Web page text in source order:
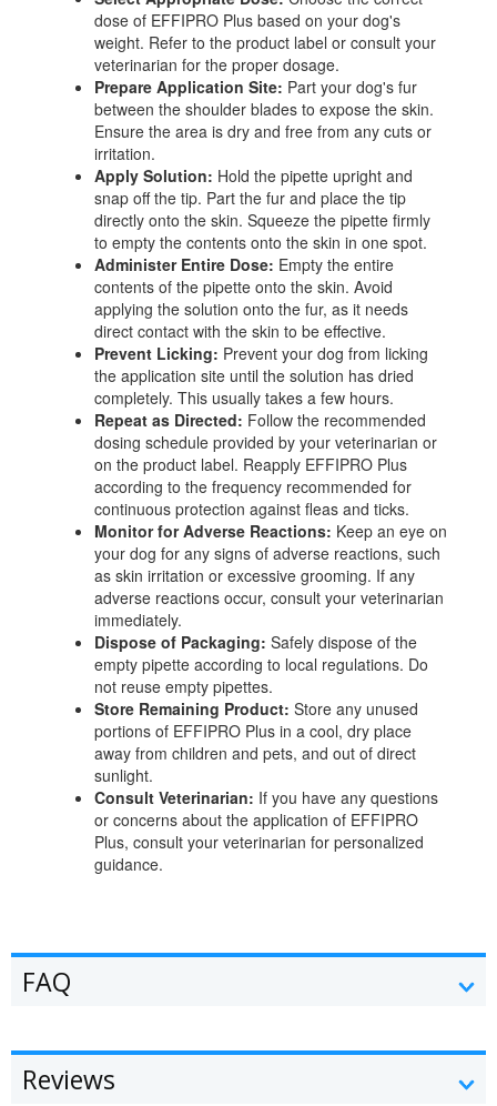
dose of EFFIPRO Plus based on your dog's
weight. Refer to the product label or consult your
veterinarian for the proper dosage.
Prepare Application Site: Part your dog's fur
between the shoulder blades to expose the skin.
Ensure the area is dry and free from any cuts or
irritation.
Apply Solution: Hold the pipette upright and
snap off the tip. Part the fur and place the tip
directly onto the skin. Squeeze the pipette firmly
to empty the contents onto the skin in one spot.
Administer Entire Dose: Empty the entire
contents of the pipette onto the skin. Avoid
applying the solution onto the fur, as it needs
direct contact with the skin to be effective.
Prevent Licking: Prevent your dog from licking
the application site until the solution has dried
completely. This usually takes a few hours.
Repeat as Directed: Follow the recommended
dosing schedule provided by your veterinarian or
on the product label. Reapply EFFIPRO Plus
according to the frequency recommended for
continuous protection against fleas and ticks.
Monitor for Adverse Reactions: Keep an eye on
your dog for any signs of adverse reactions, such
as skin irritation or excessive grooming. If any
adverse reactions occur, consult your veterinarian
immediately.
Dispose of Packaging: Safely dispose of the
empty pipette according to local regulations. Do
not reuse empty pipettes.
Store Remaining Product: Store any unused
portions of EFFIPRO Plus in a cool, dry place
away from children and pets, and out of direct
sunlight.
Consult Veterinarian: If you have any questions
or concerns about the application of EFFIPRO
Plus, consult your veterinarian for personalized
guidance.
FAQ
Reviews